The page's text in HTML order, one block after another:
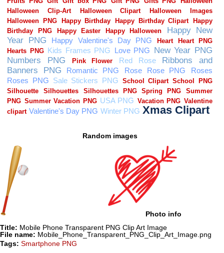
Random images
Photo info
Title: Mobile Phone Transparent PNG Clip Art Image
File name: Mobile_Phone_Transparent_PNG_Clip_Art_Image.png
Tags: Smartphone PNG